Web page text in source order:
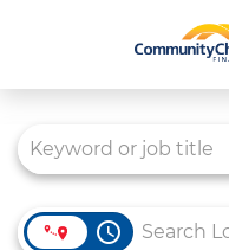
Culture
Diversity & Inclusion
access_time